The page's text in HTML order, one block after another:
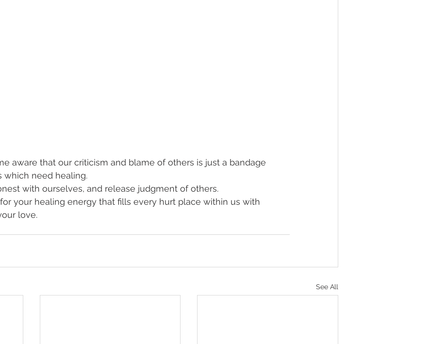
aware that our criticism and blame of others is just a bandage
which need healing.
with ourselves, and release judgment of others.
your healing energy that fills every hurt place within us with
love.
See All